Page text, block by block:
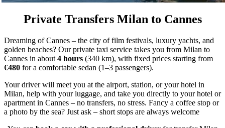
Private Transfers Milan to Cannes
Dreaming of Cannes – the city of film festivals, luxury yachts, and
golden beaches? Our private taxi service takes you from Milan to
Cannes in about 4 hours (340 km), with fixed prices starting from
€480 for a comfortable sedan (1–3 passengers).
Your driver will meet you at the airport, station, or your hotel in
Milan, help with your luggage, and take you directly to your hotel or
apartment in Cannes – no transfers, no stress. Fancy a coffee stop or
a photo by the sea? Just ask – short stops are always welcome